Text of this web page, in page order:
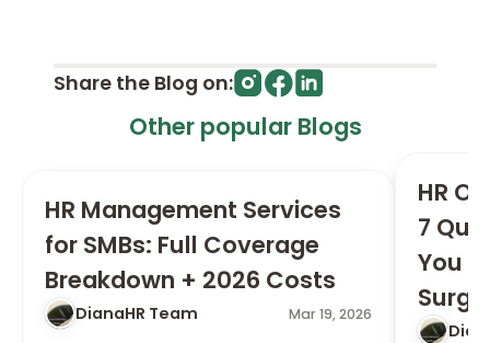
Share the Blog on:
Other popular Blogs
HR Management Services
for SMBs: Full Coverage
Breakdown + 2026 Costs
DianaHR Team Mar 19, 2026
HR
7
You
Surge